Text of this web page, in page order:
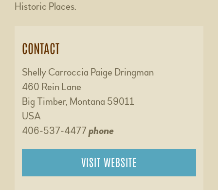
Historic Places.
CONTACT
Shelly Carroccia Paige Dringman
460 Rein Lane
Big Timber, Montana 59011
USA
406-537-4477phone
VISIT WEBSITE